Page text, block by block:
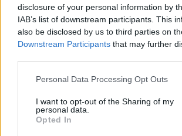
disclosure of your personal information by
IAB’s list of downstream participants. This
also be disclosed by us to third parties on
Downstream Participants that may further
Personal Data Processing Opt Outs
I want to opt-out of the Sharing of my
personal data.
Opted In
work-life balance, boost productivity,
of new jobs, and reduced carbon
seem like good reasons to us.
He said “leisure or “down-time” can
dead-time that is as bad for mental
Related Posts